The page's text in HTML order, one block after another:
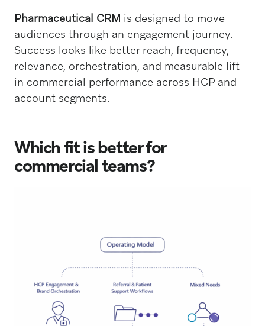
Pharmaceutical CRM is designed to move
audiences through an engagement journey.
Success looks like better reach, frequency,
relevance, orchestration, and measurable lift
in commercial performance across HCP and
account segments.
Which fit is better for
commercial teams?